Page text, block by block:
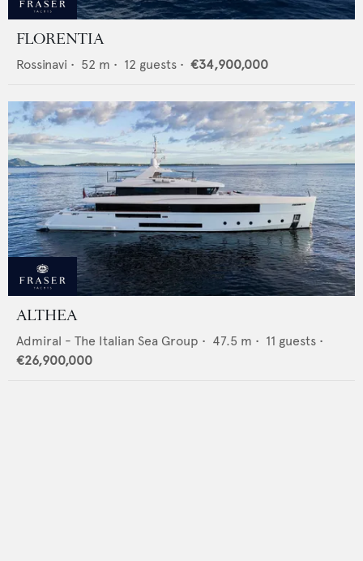
FLORENTIA
Rossinavi • 52 m • 12 guests • €34,900,000
ALTHEA
Admiral - The Italian Sea Group • 47.5 m • 11 guests •
€26,900,000